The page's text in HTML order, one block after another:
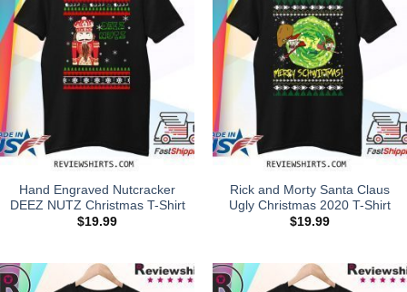
Hand Engraved Nutcracker
DEEZ NUTZ Christmas T-Shirt
$19.99
Rick and Morty Santa Claus
Ugly Christmas 2020 T-Shirt
$19.99